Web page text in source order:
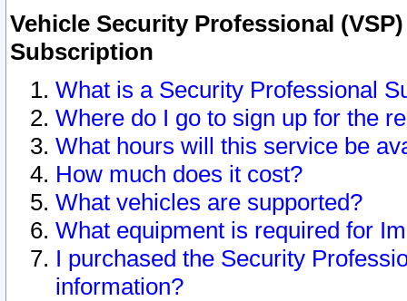
Vehicle Security Professional
Subscription
What is a Security Professional
Where do I go to sign up for the
What hours will this service be
How much does it cost?
What vehicles are supported?
What equipment is required for
I purchased the Security
information?